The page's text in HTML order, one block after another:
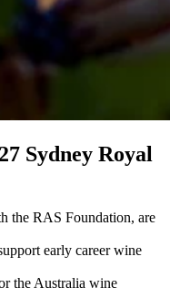
Sydney Royal
the RAS Foundation, are
early career wine
the Australia wine